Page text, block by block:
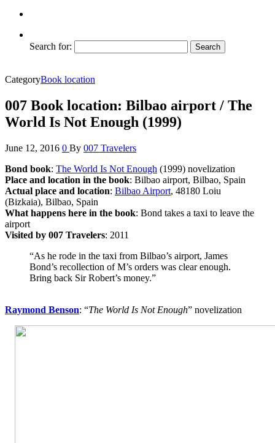
Search for:
CategoryBook location
007 Book location: Bilbao airport / The
World Is Not Enough (1999)
June 12, 2016 0 By 007 Travelers
Bond book: The World Is Not Enough (1999) novelization
Place and location in the book: Bilbao airport, Bilbao, Spain
Actual place and location: Bilbao Airport, 48180 Loiu
(Bizkaia), Bilbao, Spain
What happens here in the book: Bond takes a taxi to leave the
airport
Visited by 007 Travelers: 2011
“As he rode in the taxi from Bilbao’s airport, James
Bond’s recollection of M’s orders was clear enough.
Bring back Sir Robert’s money.”
Raymond Benson: “The World Is Not Enough” novelization